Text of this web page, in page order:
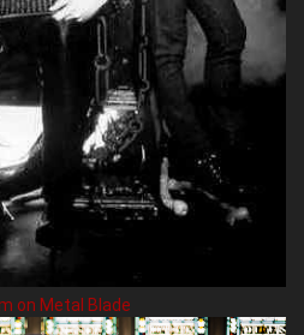
on Metal Blade